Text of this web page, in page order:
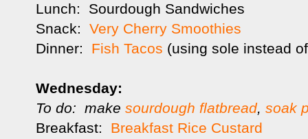
Lunch: Sourdough Sandwiches
Snack: Very Cherry Smoothies
Dinner: Fish Tacos (using sole instead
Wednesday:
To do: make sourdough flatbread, soak
Breakfast: Breakfast Rice Custard